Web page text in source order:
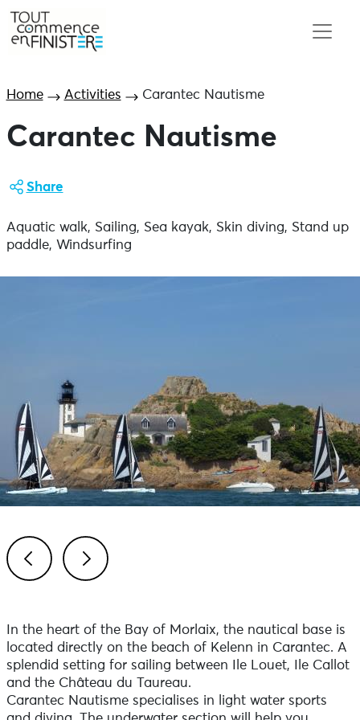
Home Activities Carantec Nautisme
Carantec Nautisme
Share
Aquatic walk, Sailing, Sea kayak, Skin diving, Stand up
paddle, Windsurfing
In the heart of the Bay of Morlaix, the nautical base is
located directly on the beach of Kelenn in Carantec. A
splendid setting for sailing between Ile Louet, Ile Callot
and the Château du Taureau.
Carantec Nautisme specialises in light water sports